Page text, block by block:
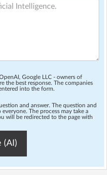
Google LLC - owners of
the best response. The companies
into the form.
and answer. The question and
The process may take a
will be redirected to the page with
(AI)